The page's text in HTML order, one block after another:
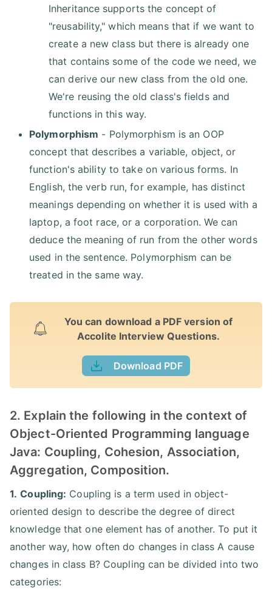
Inheritance supports the concept of
"reusability," which means that if we want to
create a new class but there is already one
that contains some of the code we need, we
can derive our new class from the old one.
We're reusing the old class's fields and
functions in this way.
Polymorphism - Polymorphism is an OOP
concept that describes a variable, object, or
function's ability to take on various forms. In
English, the verb run, for example, has distinct
meanings depending on whether it is used with a
laptop, a foot race, or a corporation. We can
deduce the meaning of run from the other words
used in the sentence. Polymorphism can be
treated in the same way.
You can download a PDF version of
Accolite Interview Questions.
Download PDF
2. Explain the following in the context of
Object-Oriented Programming language
Java: Coupling, Cohesion, Association,
Aggregation, Composition.
1. Coupling: Coupling is a term used in object-
oriented design to describe the degree of direct
knowledge that one element has of another. To put it
another way, how often do changes in class A cause
changes in class B? Coupling can be divided into two
categories: